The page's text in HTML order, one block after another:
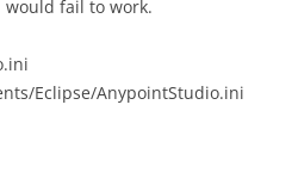
fail to work.
Eclipse/AnypointStudio.ini